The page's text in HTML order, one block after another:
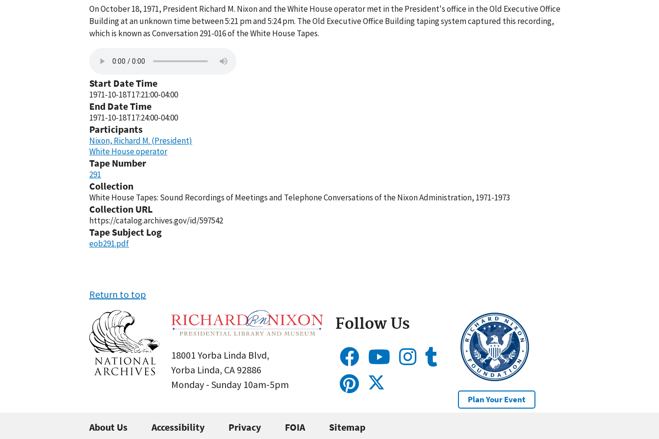
On October 18, 1971, President Richard M. Nixon and the White House operator met in the President's office in the Old Executive Office
Building at an unknown time between 5:21 pm and 5:24 pm. The Old Executive Office Building taping system captured this recording,
which is known as Conversation 291-016 of the White House Tapes.
Start Date Time
1971-10-18T17:21:00-04:00
End Date Time
1971-10-18T17:24:00-04:00
Participants
Nixon, Richard M. (President)
White House operator
Tape Number
291
Collection
White House Tapes: Sound Recordings of Meetings and Telephone Conversations of the Nixon Administration, 1971-1973
Collection URL
https://catalog.archives.gov/id/597542
Tape Subject Log
eob291.pdf
Return to top
18001 Yorba Linda Blvd,
Yorba Linda, CA 92886
Monday - Sunday 10am-5pm
Follow Us
Plan Your Event
About Us Accessibility Privacy FOIA Sitemap